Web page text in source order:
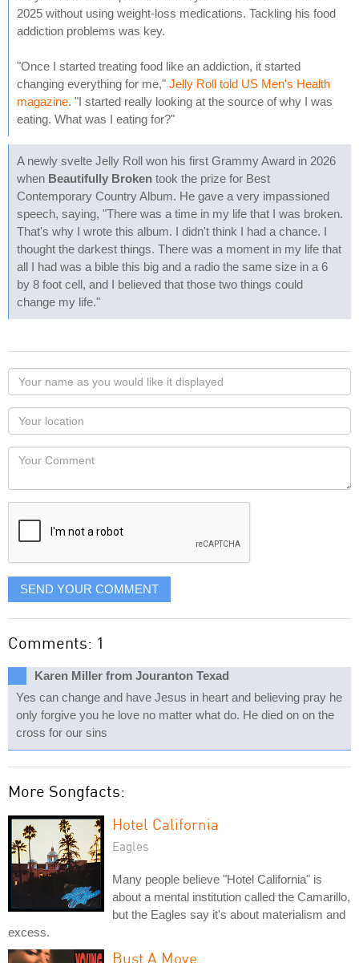
2025 without using weight-loss medications. Tackling his food
addiction problems was key.
"Once I started treating food like an addiction, it started
changing everything for me," Jelly Roll told US Men's Health
magazine. "I started really looking at the source of why I was
eating. What was I eating for?"
A newly svelte Jelly Roll won his first Grammy Award in 2026
when Beautifully Broken took the prize for Best
Contemporary Country Album. He gave a very impassioned
speech, saying, "There was a time in my life that I was broken.
That's why I wrote this album. I didn't think I had a chance. I
thought the darkest things. There was a moment in my life that
all I had was a bible this big and a radio the same size in a 6
by 8 foot cell, and I believed that those two things could
change my life."
Your
name
as
you
would
like
displayed
Your
Locaton
Your
SEND YOUR COMMENT
Comments: 1
Karen Miller from Jouranton Texad
Yes can change and have Jesus in heart and believing pray he
only forgive you he love no matter what do. He died on on the
cross for our sins
More Songfacts:
Hotel California
Eagles
Many people believe "Hotel California" is
about a mental institution called the Camarillo,
but the Eagles say it's about materialism and
excess.
Bust A Move